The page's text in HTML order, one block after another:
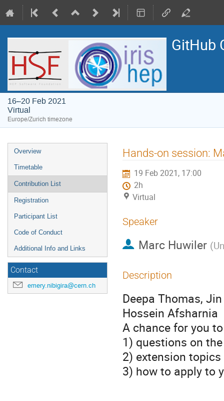
GitHub
16–20 Feb 2021
Virtual
Europe/Zurich timezone
Event
menu
Overview
Timetable
Contribution List
Registration
Participant List
Code of Conduct
Additional Info and Links
Contact
emery.nibigira@cern.ch
Hands-on session:
19 Feb 2021, 17:00
2h
Virtual
Speaker
Marc Huwiler (
Description
Deepa Thomas,
Hossein Afsharnia
A chance for you
1) questions on
2) extension topics
3) how to apply to